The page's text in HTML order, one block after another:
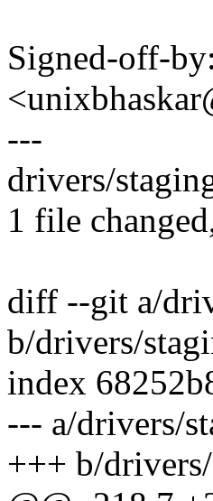
Signed-off-
---
drivers/
1 file
diff --git a/
b/drivers/
index
--- a/drivers/
+++ b/